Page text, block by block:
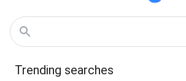
Trending searches